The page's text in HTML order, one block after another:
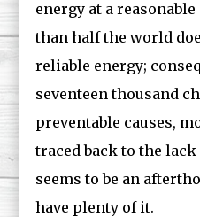
energy at a
than half the world
reliable energy;
seventeen thousand
preventable causes,
traced back to the
seems to be an
have plenty of it.